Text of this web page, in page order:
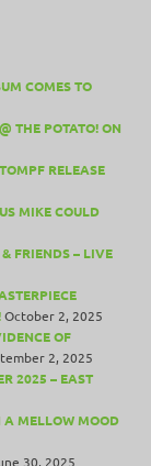
COMES TO
THE POTATO! ON
RELEASE
MIKE COULD
FRIENDS – LIVE
October 2, 2025
OF
2, 2025
2025 – EAST
A MELLOW MOOD
30, 2025